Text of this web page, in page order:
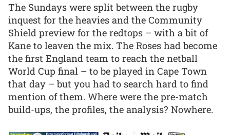
The Sundays were split between the rugby
inquest for the heavies and the Community
Shield preview for the redtops – with a bit of
Kane to leaven the mix. The Roses had become
the first England team to reach the netball
World Cup final – to be played in Cape Town
that day – but you had to search hard to find
mention of them. Where were the pre-match
build-ups, the profiles, the analysis? Nowhere.